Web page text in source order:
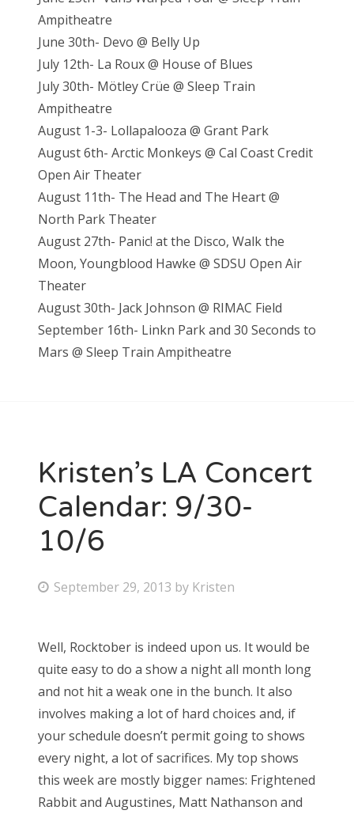
Ampitheatre
June 30th- Devo @ Belly Up
July 12th- La Roux @ House of Blues
July 30th- Mötley Crüe @ Sleep Train
Ampitheatre
August 1-3- Lollapalooza @ Grant Park
August 6th- Arctic Monkeys @ Cal Coast Credit
Open Air Theater
August 11th- The Head and The Heart @
North Park Theater
August 27th- Panic! at the Disco, Walk the
Moon, Youngblood Hawke @ SDSU Open Air
Theater
August 30th- Jack Johnson @ RIMAC Field
September 16th- Linkn Park and 30 Seconds to
Mars @ Sleep Train Ampitheatre
Kristen’s LA Concert
Calendar: 9/30-
10/6
P
t
e
d
o
n
September 29, 2013 by Kristen
Well, Rocktober is indeed upon us. It would be
quite easy to do a show a night all month long
and not hit a weak one in the bunch. It also
involves making a lot of hard choices and, if
your schedule doesn’t permit going to shows
every night, a lot of sacrifices. My top shows
this week are mostly bigger names: Frightened
Rabbit and Augustines, Matt Nathanson and